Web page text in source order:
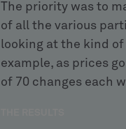
The priority was to
of all the various
looking at the kind
example, as prices
of 70 changes each